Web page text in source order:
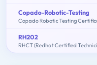
Copado-Robotic-Testing
Copado Robotic Testing
RH202
RHCT (Redhat Certified